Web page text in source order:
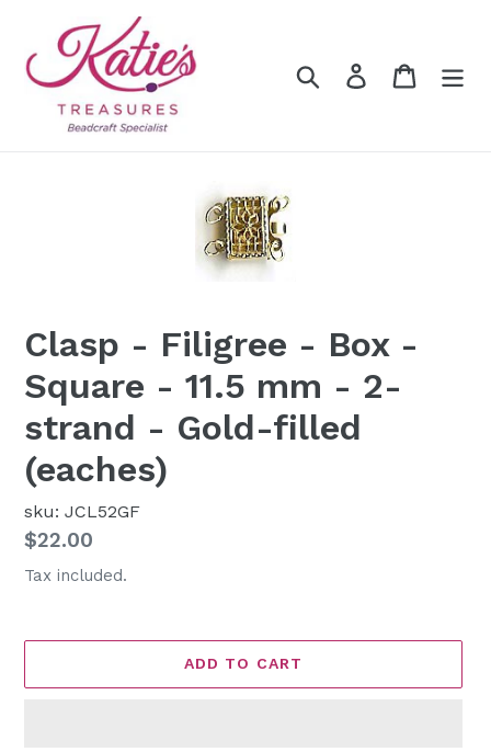
content
Search Log in Cart
Clasp - Filigree - Box -
Square - 11.5 mm - 2-
strand - Gold-filled
(eaches)
sku: JCL52GF
Regular
price
$22.00
Tax included.
ADD TO CART